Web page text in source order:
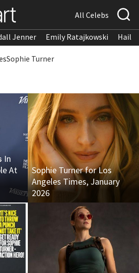
All Celebs
Jenner Emily Ratajkowski
Sophie Turner
In
At
Sophie Turner for Los
Angeles Times, January
2026